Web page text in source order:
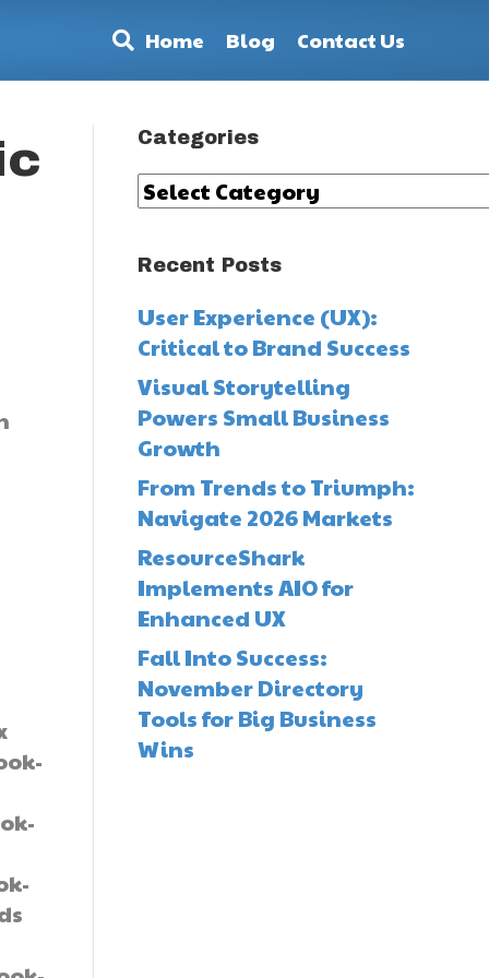
Home Blog Contact Us
Categories
Categories
Recent Posts
User Experience (UX):
Critical to Brand Success
Visual Storytelling
Powers Small Business
Growth
From Trends to Triumph:
Navigate 2026 Markets
ResourceShark
Implements AIO for
Enhanced UX
Fall Into Success:
November Directory
Tools for Big Business
Wins